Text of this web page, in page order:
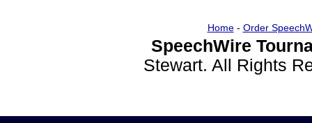
Home- Order
SpeechWire
Stewart. All Rights